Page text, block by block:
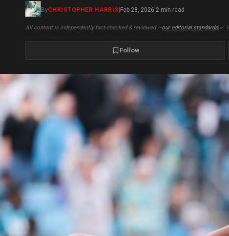
ByCHRISTOPHER HARRIS|Feb 28, 2026·2 min read
All content is independently fact-checked & reviewed —our editorial standards|✓
Follow